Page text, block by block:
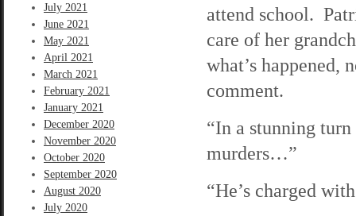
July 2021
June 2021
May 2021
April 2021
March 2021
February 2021
January 2021
December 2020
November 2020
October 2020
September 2020
August 2020
July 2020
attend school.
care of her
what’s happened,
comment.
“In a stunning
murders…”
“He’s charged